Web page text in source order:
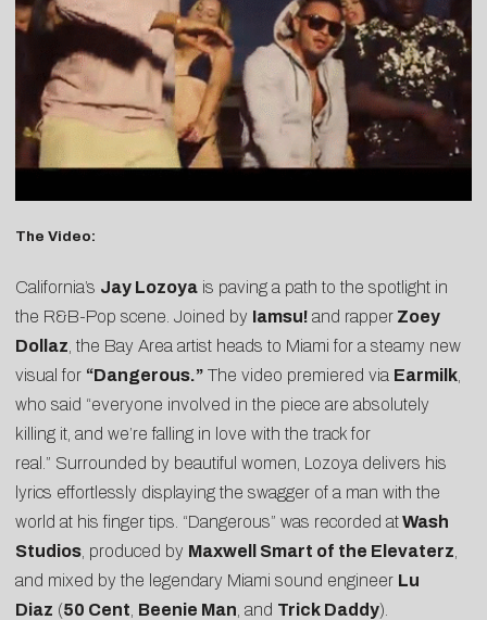
The Video:
California’s Jay Lozoya is paving a path to the spotlight in
the R&B-Pop scene. Joined by Iamsu! and rapper Zoey
Dollaz , the Bay Area artist heads to Miami for a steamy new
visual for “Dangerous.” The video premiered via Earmilk
who said “everyone involved in the piece are absolutely
killing it, and we’re falling in love with the track for
real.” Surrounded by beautiful women, Lozoya delivers his
lyrics effortlessly displaying the swagger of a man with the
world at his finger tips. “Dangerous” was recorded atWash
Studios , produced by Maxwell Smart of the Elevaterz
and mixed by the legendary Miami sound engineer Lu
Diaz (50 Cent Beenie Man , and Trick Daddy).